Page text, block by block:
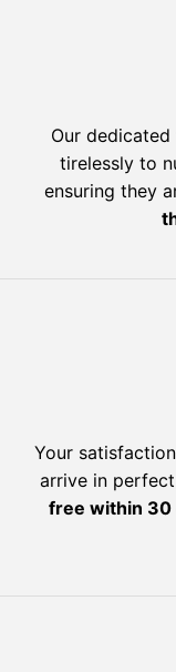
Our
tirelessly to
ensuring they
Your
arrive in
free within 30